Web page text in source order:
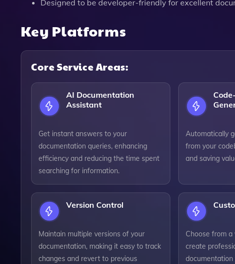
Designed to be developer-friendly for excellent
Key Platforms
Core Service Areas:
AI Documentation
Assistant
Get instant answers to your
documentation queries, enhancing
efficiency and reducing the time spent
searching for information.
Automatically
from your
and saving
Version Control
Maintain multiple versions of your
documentation, making it easy to track
changes and revert to previous
Choose from
create